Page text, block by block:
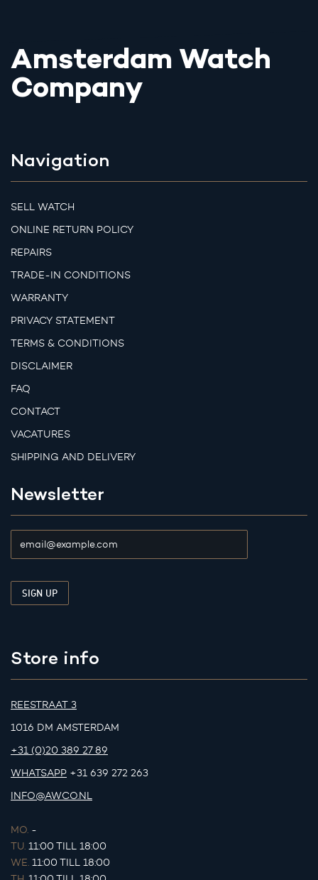
Amsterdam Watch
Company
Navigation
SELL WATCH
ONLINE RETURN POLICY
REPAIRS
TRADE-IN CONDITIONS
WARRANTY
PRIVACY STATEMENT
TERMS & CONDITIONS
DISCLAIMER
FAQ
CONTACT
VACATURES
SHIPPING AND DELIVERY
Newsletter
Store info
REESTRAAT 3
1016 DM AMSTERDAM
+31 (0)20 389 27 89
WHATSAPP +31 639 272 263
INFO@AWCO.NL
MO. -
TU. 11:00 TILL 18:00
WE. 11:00 TILL 18:00